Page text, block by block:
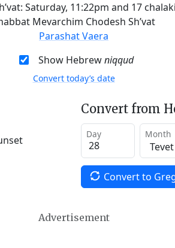
Saturday, 11:22pm and 17
Mevarchim Chodesh Sh’vat
Parashat Vaera
Show Hebrewniqqud
Convert today’s date
Convert from
Day Month
Convert to
Advertisement